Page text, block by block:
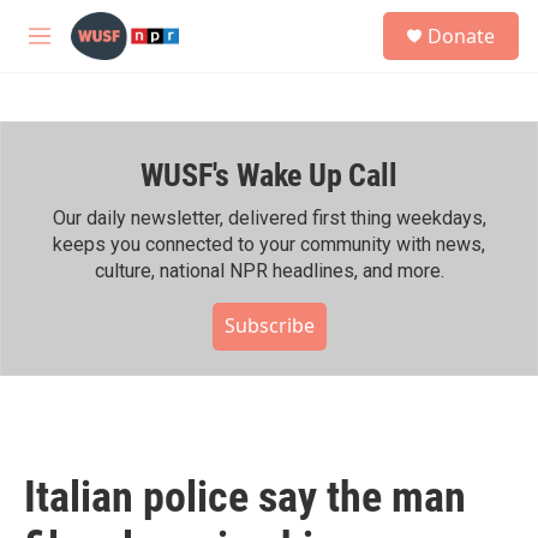
Skip to main content
M
h
Donate
WUSF's Wake Up Call
Our daily newsletter, delivered first thing weekdays,
keeps you connected to your community with news,
culture, national NPR headlines, and more.
Subscribe
Italian police say the man